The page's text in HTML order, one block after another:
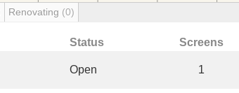
Renovating (0)
Status Screens
Open 1